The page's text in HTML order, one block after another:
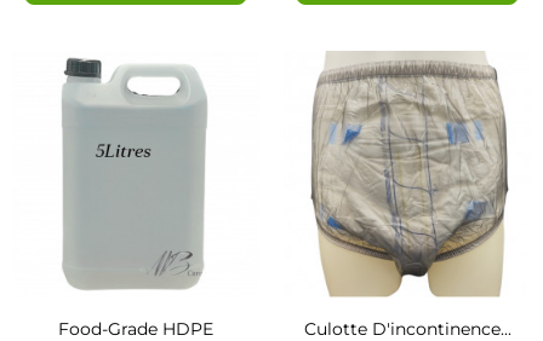
Food-Grade HDPE
Culotte D'incontinence...